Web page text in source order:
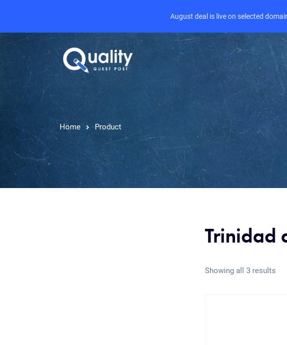
Home Product
Trinidad
Showing all 3 results
August deal is live on selected